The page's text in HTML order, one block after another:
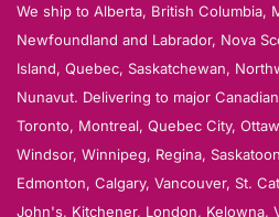
We ship to Alberta, British Columbia,
Newfoundland and Labrador, Nova
Island, Quebec, Saskatchewan,
Nunavut. Delivering to major
Toronto, Montreal, Quebec City,
Windsor, Winnipeg, Regina,
Edmonton, Calgary, Vancouver, St.
John's, Kitchener, London, Kelowna,